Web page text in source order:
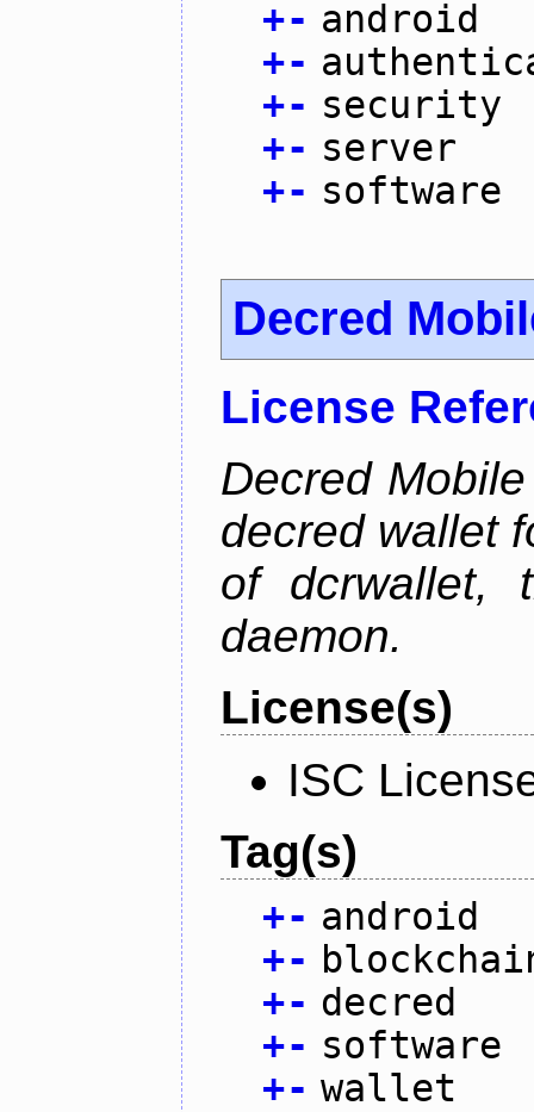
+- android
+-
+- security
+- server
+- software
Decred
License
Decred
decred wallet
of dcrwallet,
daemon.
License(s)
ISC
Tag(s)
+- android
+-
+- decred
+- software
+- wallet